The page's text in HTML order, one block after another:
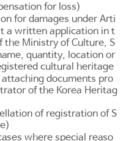
for loss)
for damages underArti
a written application in t
the Ministry of Culture, S
quantity, location or
cultural heritage
documents pro
of the Korea Heritag
of registration of S
where special reaso